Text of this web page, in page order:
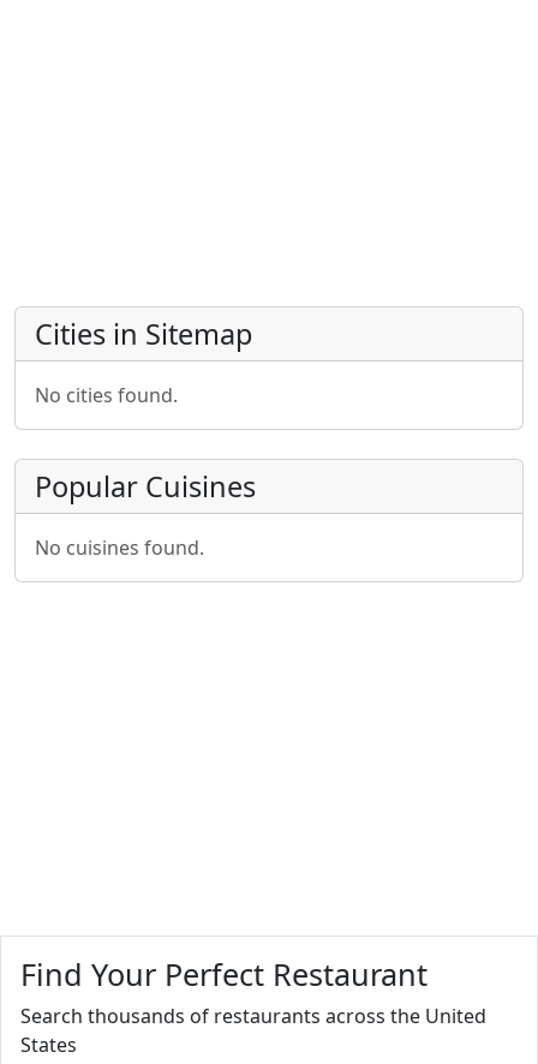
Cities in Sitemap
No cities found.
Popular Cuisines
No cuisines found.
Find Your Perfect Restaurant
Search thousands of restaurants across the United
States